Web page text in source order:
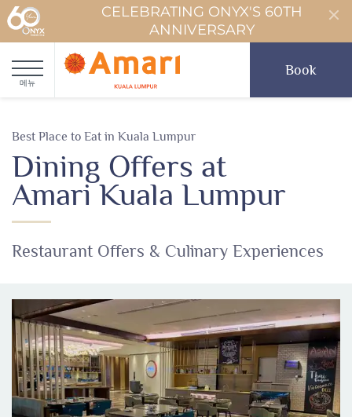
CELEBRATING ONYX'S 60TH
ANNIVERSARY
메뉴
Book
Best Place to Eat in Kuala Lumpur
Dining Offers at
Amari Kuala Lumpur
Restaurant Offers & Culinary Experiences